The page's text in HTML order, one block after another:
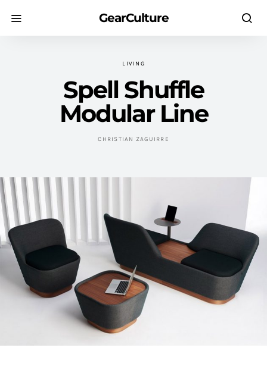
GearCulture
LIVING
Spell Shuffle
Modular Line
CHRISTIAN ZAGUIRRE